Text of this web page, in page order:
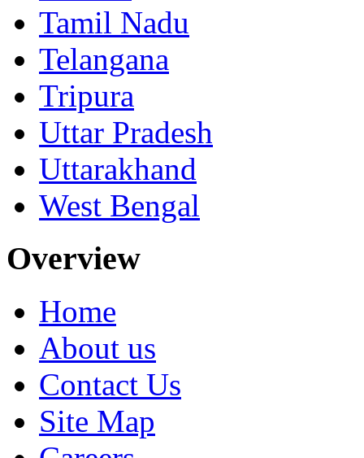
Tamil Nadu
Telangana
Tripura
Uttar Pradesh
Uttarakhand
West Bengal
Overview
Home
About us
Contact Us
Site Map